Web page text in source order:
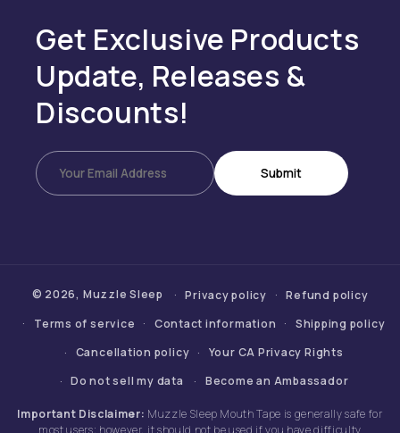
Get Exclusive Products
Update, Releases &
Discounts!
Submit
© 2026, Muzzle Sleep Privacy policy
Refund policy
Terms of service
Contact information
Shipping policy
Cancellation policy
Your CA Privacy Rights
Do not sell my data
Become an Ambassador
Important Disclaimer: Muzzle Sleep Mouth Tape is generally safe for
most users; however, it should not be used if you have difficulty